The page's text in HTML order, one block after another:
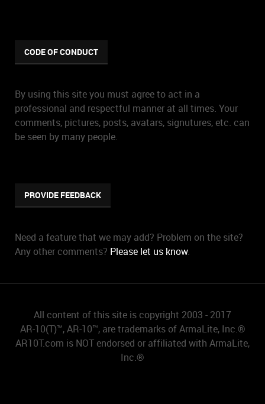
CODE OF CONDUCT
By using this site you must agree to act in a
professional and respectful manner at all times. Your
comments, pictures, posts, avatars, signutures, etc. can
be seen by many people.
PROVIDE FEEDBACK
Need a feature that we may add? Problem on the site?
Any other comments? Please let us know.
All content of this site is copyright 2003 - 2017
AR-10(T)™, AR-10™, are trademarks of ArmaLite, Inc.®
AR10T.com is NOT endorsed or affiliated with ArmaLite,
Inc.®